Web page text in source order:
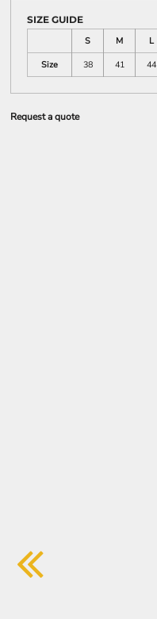
SIZE GUIDE
S
M L
Size
38 41 44
Request a quote